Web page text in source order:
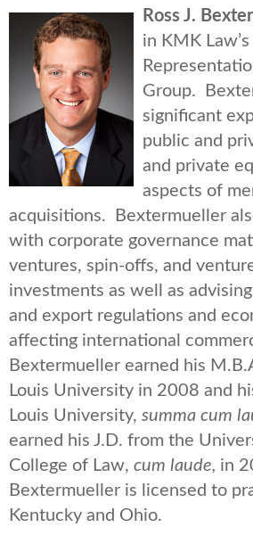
Ross J.
in KMK
Group.
significant
public and
and private
aspects of
acquisitions. Bextermueller
with corporate governance
ventures, spin-offs, and
investments as well as
and export regulations and
affecting international
Bextermueller earned his
Louis University in 2008 and
Louis University, summa cum
earned his J.D. from the
College of Law, cum laude, in
Bextermueller is licensed to
Kentucky and Ohio.